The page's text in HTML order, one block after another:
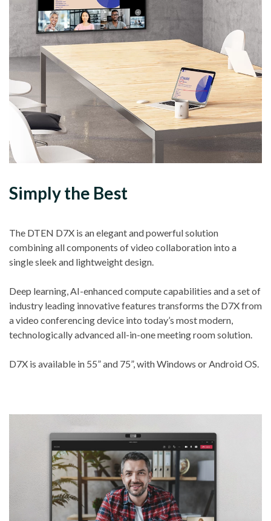
Simply the Best
The DTEN D7X is an elegant and powerful solution
combining all components of video collaboration into a
single sleek and lightweight design.
Deep learning, AI-enhanced compute capabilities and a set of
industry leading innovative features transforms the D7X from
a video conferencing device into today’s most modern,
technologically advanced all-in-one meeting room solution.
D7X is available in 55” and 75”, with Windows or Android OS.